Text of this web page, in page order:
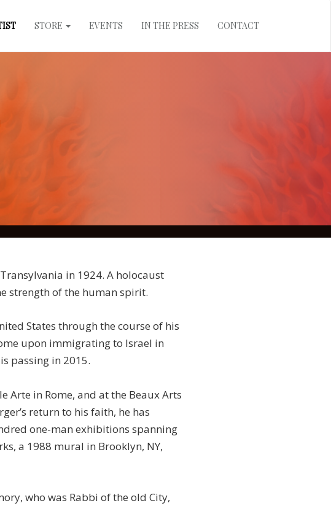
STORE EVENTS IN THE PRESS CONTACT
in 1924. A holocaust
strength of the human spirit.
States through the course of his
upon immigrating to Israel in
passing in 2015.
Arte in Rome, and at the Beaux Arts
return to his faith, he has
one-man exhibitions spanning
a 1988 mural in Brooklyn, NY,
who was Rabbi of the old City,